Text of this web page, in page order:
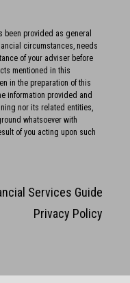
been provided as general
circumstances, needs
of your adviser before
mentioned in this
in the preparation of this
information provided and
nor its related entities,
whatsoever with
of you acting upon such
Services Guide
Privacy Policy